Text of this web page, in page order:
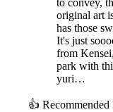
to convey,
original art
has those
It's just
from
park with
yuri…
👍 Recommended